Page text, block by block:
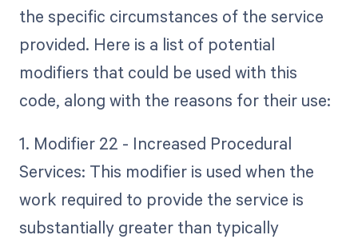
the specific circumstances of the service
provided. Here is a list of potential
modifiers that could be used with this
code, along with the reasons for their use:
1. Modifier 22 - Increased Procedural
Services: This modifier is used when the
work required to provide the service is
substantially greater than typically